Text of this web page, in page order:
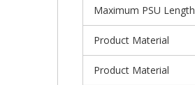
Maximum PSU Length
Product Material
Product Material